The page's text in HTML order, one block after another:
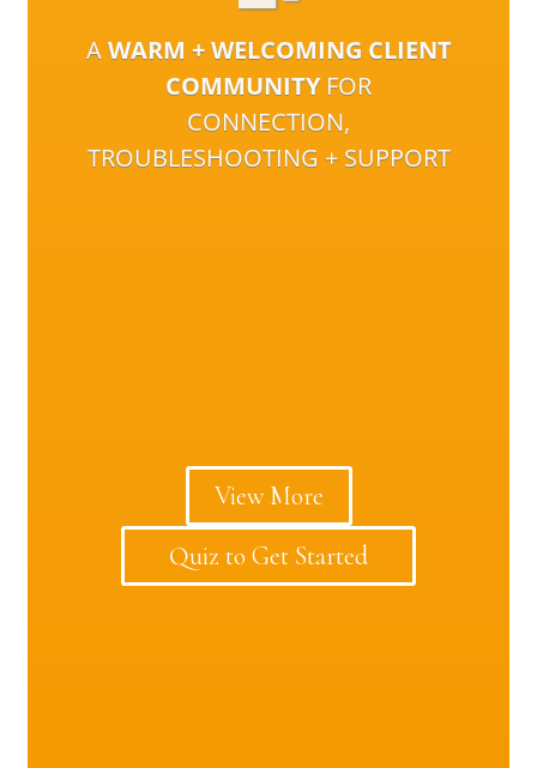
AWARM + WELCOMING CLIENT
COMMUNITYFOR
CONNECTION,
TROUBLESHOOTING + SUPPORT
View More
Quiz to Get Started